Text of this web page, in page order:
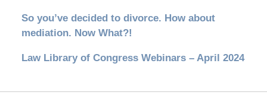
So you’ve decided to divorce. How about
mediation. Now What?!
Law Library of Congress Webinars – April 2024